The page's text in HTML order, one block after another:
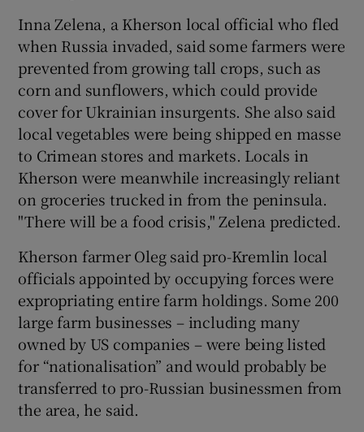
Inna Zelena, a Kherson local official who fled
when Russia invaded, said some farmers were
prevented from growing tall crops, such as
corn and sunflowers, which could provide
cover for Ukrainian insurgents. She also said
local vegetables were being shipped en masse
to Crimean stores and markets. Locals in
Kherson were meanwhile increasingly reliant
on groceries trucked in from the peninsula.
"There will be a food crisis," Zelena predicted.
Kherson farmer Oleg said pro-Kremlin local
officials appointed by occupying forces were
expropriating entire farm holdings. Some 200
large farm businesses – including many
owned by US companies – were being listed
for “nationalisation” and would probably be
transferred to pro-Russian businessmen from
the area, he said.